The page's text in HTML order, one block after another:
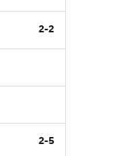
2-2
2-5